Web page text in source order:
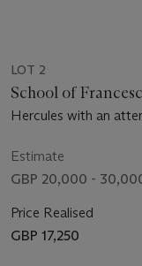
LOT 2
School of
Hercules with an
Estimate
GBP 20,000 -
Price Realised
GBP 17,250